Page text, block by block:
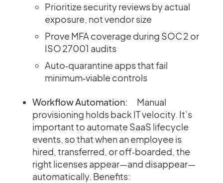
Prioritize security reviews by actual
exposure, not vendor size
Prove MFA coverage during SOC 2 or
ISO 27001 audits
Auto‑quarantine apps that fail
minimum‑viable controls
Workflow Automation: Manual
provisioning holds back IT velocity. It’s
important to automate SaaS lifecycle
events, so that when an employee is
hired, transferred, or off‑boarded, the
right licenses appear—and disappear—
automatically. Benefits: